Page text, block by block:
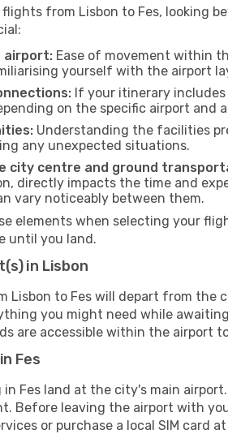
from Lisbon to Fes, looking
airport: Ease of movement within
yourself with the airport
If your itinerary
on the specific airport and
Understanding the facilities
any unexpected situations.
city centre and ground
directly impacts the time and
vary noticeably between them.
elements when selecting your
until you land.
in Lisbon
Lisbon to Fes will depart from
you might need while
are accessible within the airport
Fes
Fes land at the city's main
Before leaving the airport with
or purchase a local SIM card